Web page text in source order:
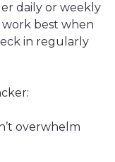
daily or weekly
work best when
in regularly
overwhelm